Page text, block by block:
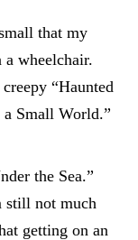
that my
wheelchair.
“Haunted
a Small World.”
the Sea.”
still not much
getting on an